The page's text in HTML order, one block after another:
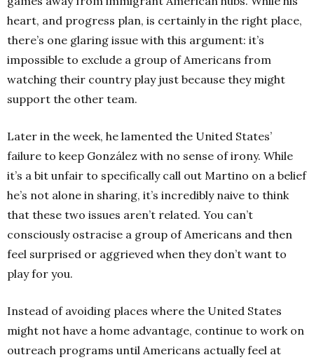
heart, and progress plan, is certainly in the right place,
there’s one glaring issue with this argument: it’s
impossible to exclude a group of Americans from
watching their country play just because they might
support the other team.
Later in the week, he lamented the United States’
failure to keep González with no sense of irony. While
it’s a bit unfair to specifically call out Martino on a belief
he’s not alone in sharing, it’s incredibly naive to think
that these two issues aren’t related. You can’t
consciously ostracise a group of Americans and then
feel surprised or aggrieved when they don’t want to
play for you.
Instead of avoiding places where the United States
might not have a home advantage, continue to work on
outreach programs until Americans actually feel at